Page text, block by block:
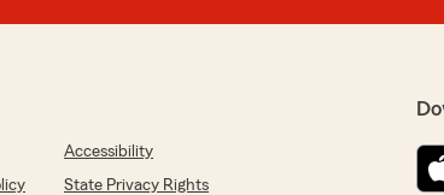
Accessibility
State Privacy Rights